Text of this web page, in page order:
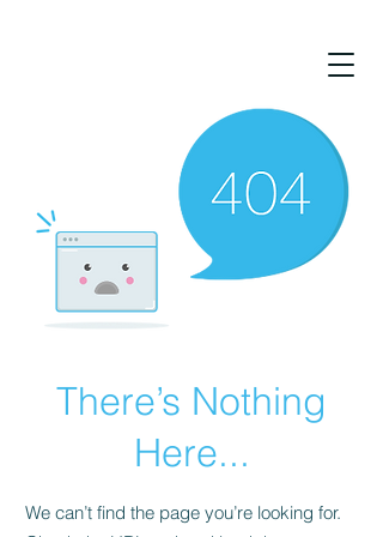
There’s Nothing
Here...
We can’t find the page you’re looking for.